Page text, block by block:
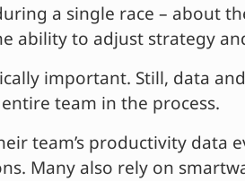
a single race – about
ability to adjust strategy
important. Still, data
team in the process.
team’s productivity data
Many also rely on